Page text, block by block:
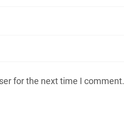
for the next time I comment.